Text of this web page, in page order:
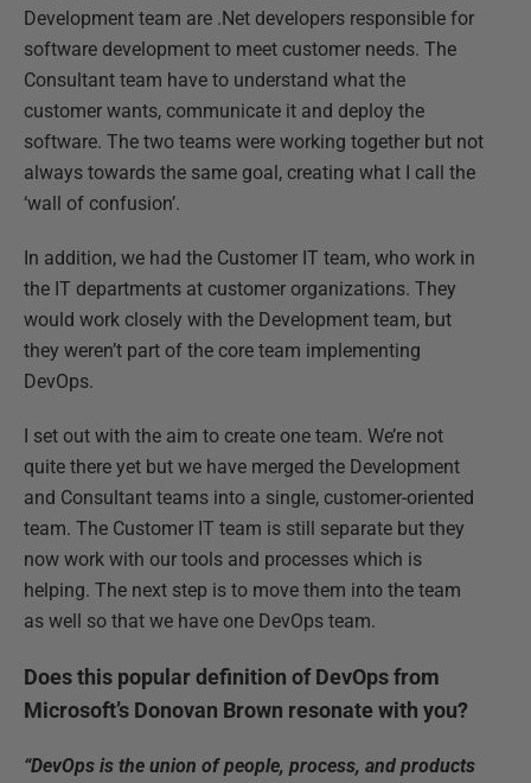
Development team are .Net developers responsible for
software development to meet customer needs. The
Consultant team have to understand what the
customer wants, communicate it and deploy the
software. The two teams were working together but not
always towards the same goal, creating what I call the
‘wall of confusion’.
In addition, we had the Customer IT team, who work in
the IT departments at customer organizations. They
would work closely with the Development team, but
they weren’t part of the core team implementing
DevOps.
I set out with the aim to create one team. We’re not
quite there yet but we have merged the Development
and Consultant teams into a single, customer-oriented
team. The Customer IT team is still separate but they
now work with our tools and processes which is
helping. The next step is to move them into the team
as well so that we have one DevOps team.
Does this popular definition of DevOps from
Microsoft’s Donovan Brown resonate with you?
“DevOps is the union of people, process, and products